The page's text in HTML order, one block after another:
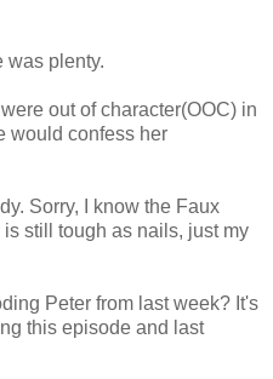
was plenty.
out of character(OOC) in
would confess her
Sorry, I know the Faux
still tough as nails, just my
Peter from last week? It's
this episode and last